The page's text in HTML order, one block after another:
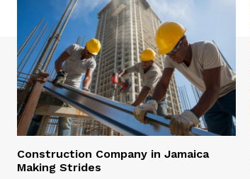
Construction Company in Jamaica
Making Strides